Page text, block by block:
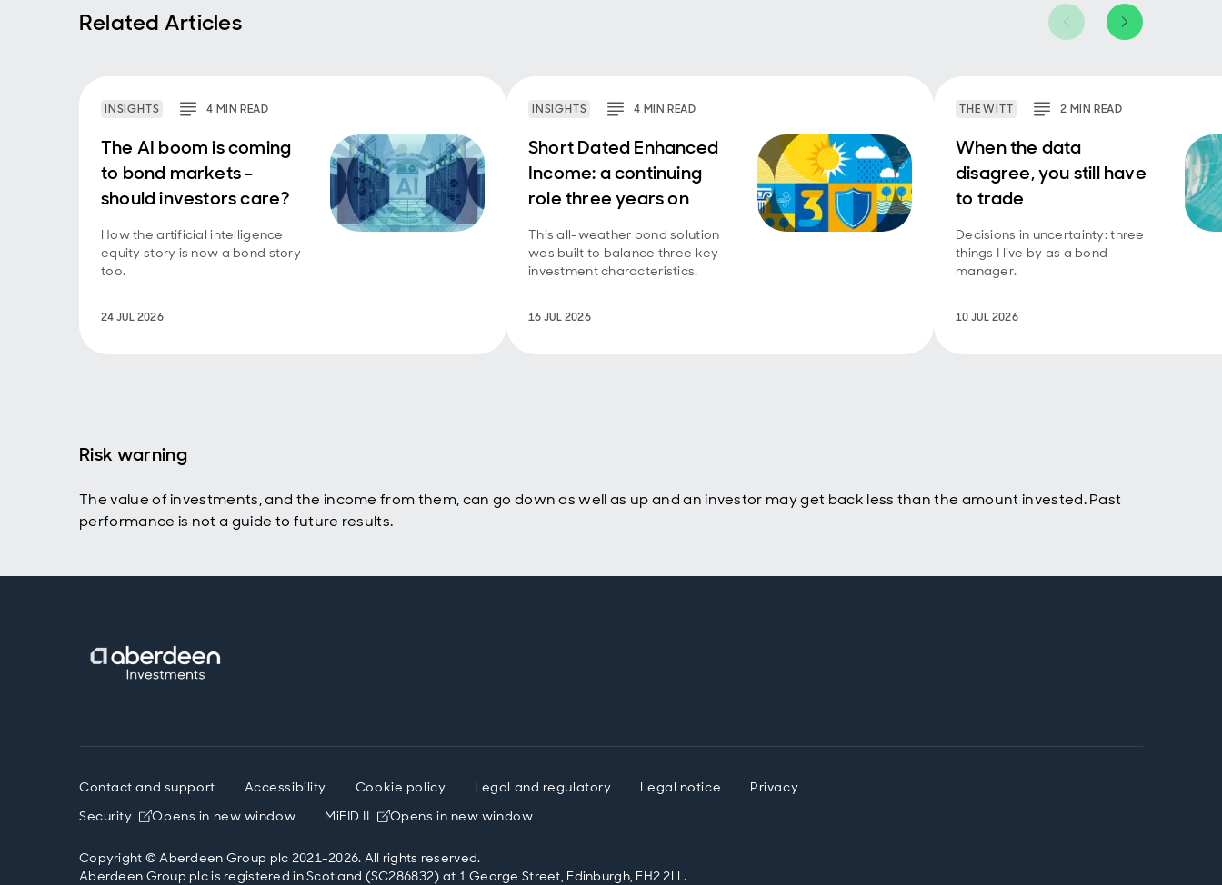
Related Articles
INSIGHTS 4 MINREAD
The AI boom is coming
to bond markets -
should investors care?
How the artificial intelligence
equity story is now a bond story
too.
24 JUL 2026
INSIGHTS 4 MINREAD
Short Dated Enhanced
Income: a continuing
role three years on
This all-weather bond solution
was built to balance three key
investment characteristics.
16 JUL 2026
THE WITT 2 MINREAD
When the data
disagree, you still have
to trade
Decisions in uncertainty: three
things I live by as a bond
manager.
10 JUL 2026
Risk warning
The value of investments, and the income from them, can go down as well as up and an investor may get back less than the amount invested. Past
performance is not a guide to future results.
Contact and support Accessibility Cookie policy Legal and regulatory Legal notice
Privacy
Security
Opens in new window MiFID II Opens in new window
Copyright © Aberdeen Group plc 2021-2026. All rights reserved.
Aberdeen Group plc is registered in Scotland (SC286832) at 1 George Street, Edinburgh, EH2 2LL.